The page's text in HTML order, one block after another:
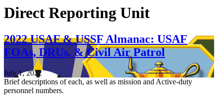
Direct Reporting Unit
2022 USAF & USSF Almanac: USAF
FOAs, DRUs, & Civil Air Patrol
July 1, 2022
Brief descriptions of each, as well as mission and Active-duty
personnel numbers.